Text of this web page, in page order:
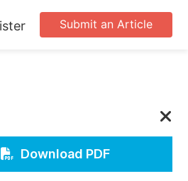
Submit an Article
Download PDF